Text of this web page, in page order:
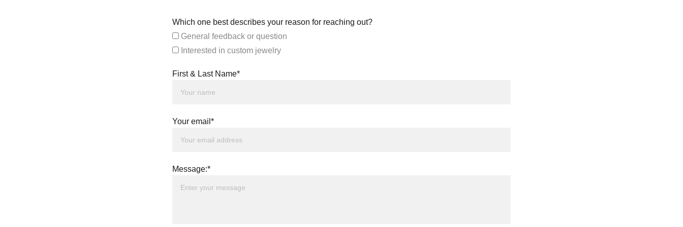
Which one best describes your reason for reaching out?
General feedback or question
Interested in custom jewelry
First & Last Name*
Your email*
Message:*